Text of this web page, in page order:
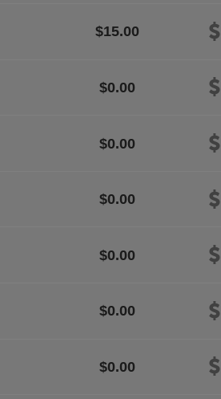
$15.00
$0.00
$0.00
$0.00
$0.00
$0.00
$0.00